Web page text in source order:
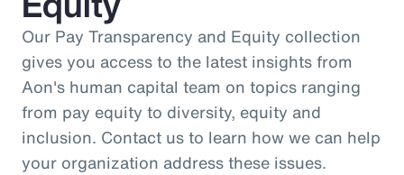
Our Pay Transparency and Equity collection
gives you access to the latest insights from
Aon's human capital team on topics ranging
from pay equity to diversity, equity and
inclusion. Contact us to learn how we can help
your organization address these issues.